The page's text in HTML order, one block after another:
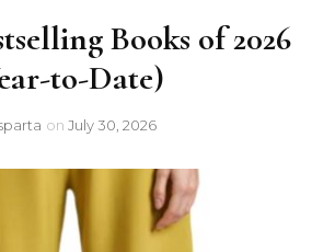
Books of 2026
to-Date)
on July 30, 2026